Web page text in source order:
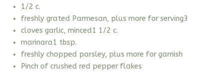
1/2 c.
freshly grated Parmesan, plus more for serving3
cloves garlic, minced1 1/2 c.
marinara1 tbsp.
freshly chopped parsley, plus more for garnish
Pinch of crushed red pepper flakes